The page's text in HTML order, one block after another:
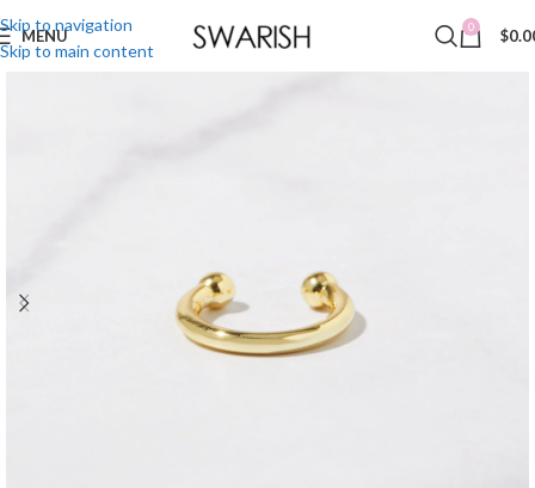
Skip to navigation
Skip to main content
MENU 0 $